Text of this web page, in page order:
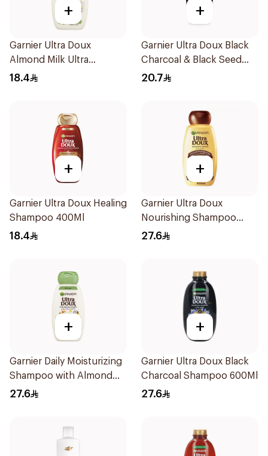
+
Garnier Ultra Doux
Almond Milk Ultra
Nourishing Shampoo
18.4
+
Garnier Ultra Doux Black
Charcoal & Black Seed
Shampoo 400Ml
20.7
+
Garnier Ultra Doux Healing
Shampoo 400Ml
18.4
+
Garnier Ultra Doux
Nourishing Shampoo
600Ml
27.6
+
Garnier Daily Moisturizing
Shampoo with Almond
Milk 600Ml
27.6
+
Garnier Ultra Doux Black
Charcoal Shampoo 600Ml
27.6